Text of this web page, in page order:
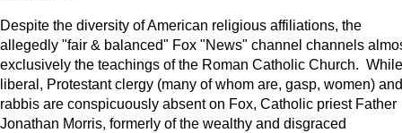
Despite the diversity of American religious affiliations, the
allegedly "fair & balanced" Fox "News" channel channels
exclusively the teachings of the Roman Catholic Church. While
liberal, Protestant clergy (many of whom are, gasp, women) and
rabbis are conspicuously absent on Fox, Catholic priest Father
Jonathan Morris, formerly of the wealthy and disgraced